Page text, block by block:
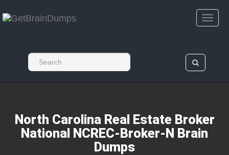
North Carolina Real Estate Broker
National NCREC-Broker-N Brain
Dumps